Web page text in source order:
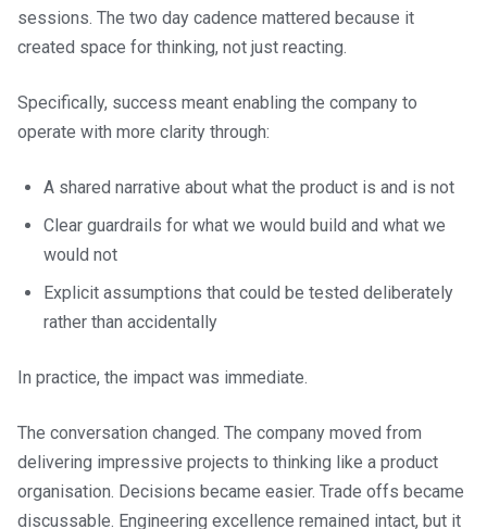
sessions. The two day cadence mattered because it
created space for thinking, not just reacting.
Specifically, success meant enabling the company to
operate with more clarity through:
A shared narrative about what the product is and is not
Clear guardrails for what we would build and what we
would not
Explicit assumptions that could be tested deliberately
rather than accidentally
In practice, the impact was immediate.
The conversation changed. The company moved from
delivering impressive projects to thinking like a product
organisation. Decisions became easier. Trade offs became
discussable. Engineering excellence remained intact, but it